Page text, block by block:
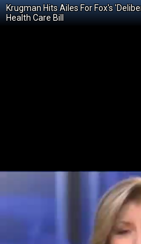
Krugman Hits Ailes For Fox's
Health Care Bill